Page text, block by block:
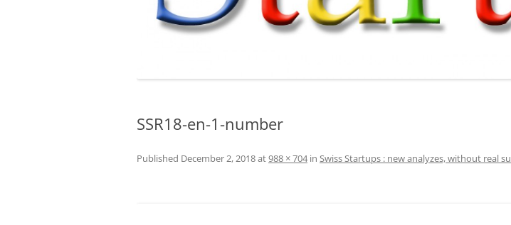
SSR18-en-1-number
Published December 2, 2018at988 × 704in Swiss Startups : new analyzes, without real